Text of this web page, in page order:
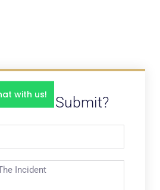
To Submit?
with us!